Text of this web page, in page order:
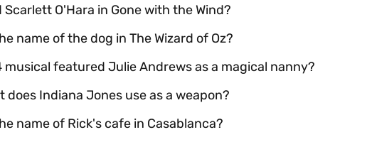
Scarlett O'Hara in Gone with the Wind?
name of the dog in The Wizard of Oz?
musical featured Julie Andrews as a magical nanny?
does Indiana Jones use as a weapon?
name of Rick's cafe in Casablanca?